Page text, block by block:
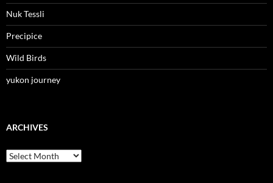
Nuk Tessli
Precipice
Wild Birds
yukon journey
ARCHIVES
Archives